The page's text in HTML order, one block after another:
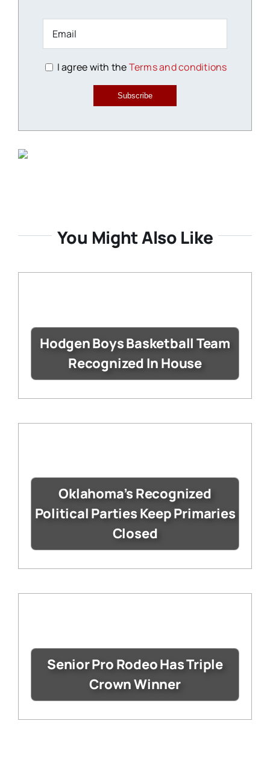
I agree with theTerms and conditions
Subscribe
You Might Also Like
Hodgen Boys Basketball Team
Recognized In House
Oklahoma’s Recognized
Political Parties Keep Primaries
Closed
Senior Pro Rodeo Has Triple
Crown Winner